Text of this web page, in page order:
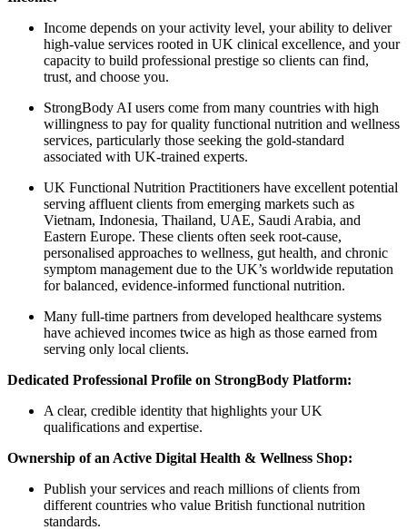
Income depends on your activity level, your ability to deliver
high-value services rooted in UK clinical excellence, and your
capacity to build professional prestige so clients can find,
trust, and choose you.
StrongBody AI users come from many countries with high
willingness to pay for quality functional nutrition and wellness
services, particularly those seeking the gold-standard
associated with UK-trained experts.
UK Functional Nutrition Practitioners have excellent potential
serving affluent clients from emerging markets such as
Vietnam, Indonesia, Thailand, UAE, Saudi Arabia, and
Eastern Europe. These clients often seek root-cause,
personalised approaches to wellness, gut health, and chronic
symptom management due to the UK’s worldwide reputation
for balanced, evidence-informed functional nutrition.
Many full-time partners from developed healthcare systems
have achieved incomes twice as high as those earned from
serving only local clients.
Dedicated Professional Profile on StrongBody Platform:
A clear, credible identity that highlights your UK
qualifications and expertise.
Ownership of an Active Digital Health & Wellness Shop:
Publish your services and reach millions of clients from
different countries who value British functional nutrition
standards.